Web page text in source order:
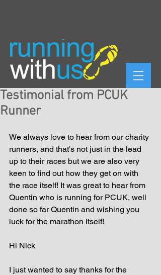
Testimonial from PCUK
Runner
We always love to hear from our charity
runners, and that's not just in the lead
up to their races but we are also very
keen to find out how they get on with
the race itself! It was great to hear from
Quentin who is running for PCUK, well
done so far Quentin and wishing you
luck for the marathon itself!
Hi Nick
I just wanted to say thanks for the